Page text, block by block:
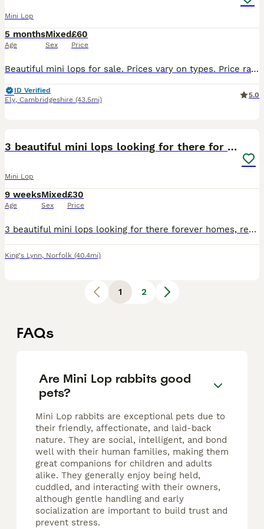
Mini Lop
5 months
Age
Mixed
Sex
£60
Price
Beautiful mini lops for sale. Prices vary on types. Price range from £50- £80. £20 deposit for each rabbit will be required due to previous time wasters PLEASE NOTE THESE ARE NOT READY TO GO TO THE
ID Verified
Ely, Cambridgeshire (43.5mi)
5.0
3 beautiful mini lops looking for there for homes
Mini Lop
9 weeks
Age
Mixed
Sex
£30
Price
3 beautiful mini lops looking for there forever homes, ready 1st august, comes with change of food, handled daily, around children and other animals, mum and dad also here, any questions just ask, can
King's Lynn, Norfolk (40.4mi)
1 2
FAQs
Are Mini Lop rabbits good
pets?
Mini Lop rabbits are exceptional pets due to
their friendly, affectionate, and laid-back
nature. They are social, intelligent, and bond
well with their human families, making them
great companions for children and adults
alike. They generally enjoy being held,
cuddled, and interacting with their owners,
although gentle handling and early
socialization are important to build trust and
prevent stress.